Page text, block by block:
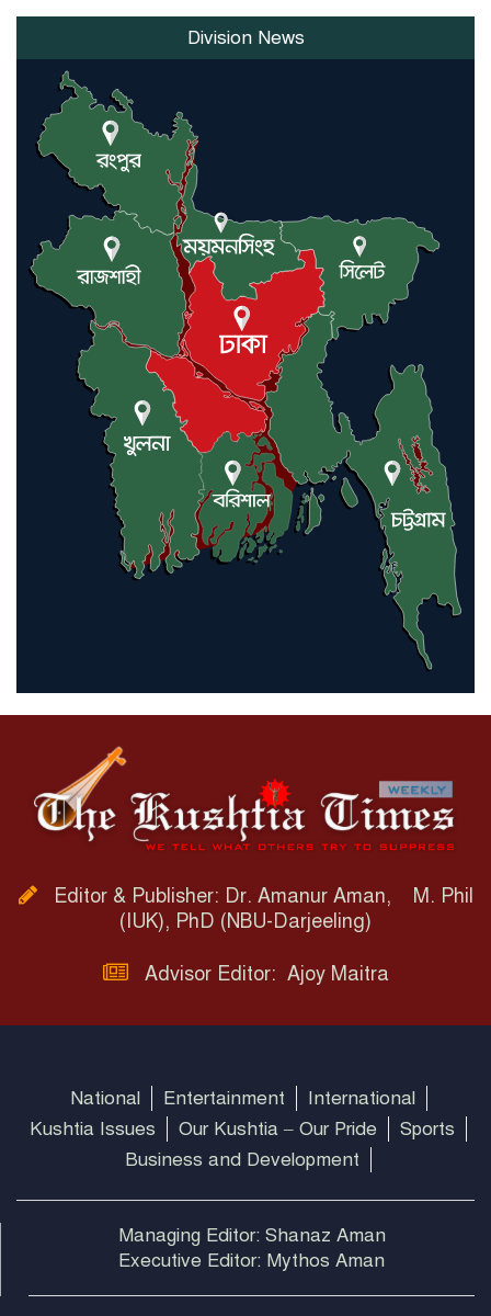
Division News
Editor & Publisher: Dr. Amanur Aman, M. Phil
(IUK), PhD (NBU-Darjeeling)
Advisor Editor: Ajoy Maitra
National Entertainment
International
Kushtia Issues
Our Kushtia – Our Pride
Sports
Business and Development
Managing Editor: Shanaz Aman
Executive Editor: Mythos Aman